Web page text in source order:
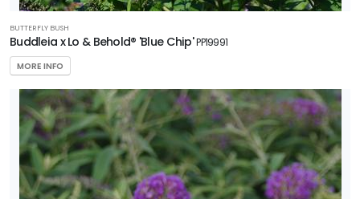
BUTTERFLY BUSH
Buddleia x Lo & Behold® 'Blue Chip'PP19991
MORE INFO